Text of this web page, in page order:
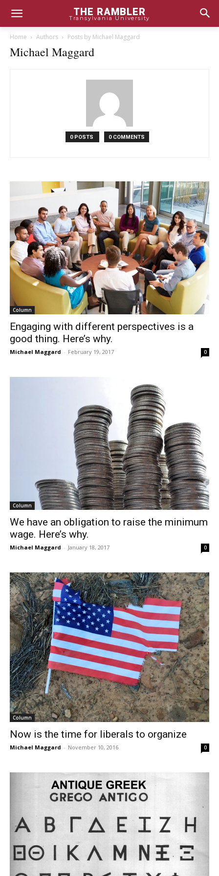
THE RAMBLER
Transylvania University
Home Authors Posts by Michael Maggard
Michael Maggard
0 POSTS 0 COMMENTS
Column
Engaging with different perspectives is a
good thing. Here’s why.
Michael Maggard - February 19, 2017 0
Column
We have an obligation to raise the minimum
wage. Here’s why.
Michael Maggard - January 18, 2017 0
Column
Now is the time for liberals to organize
Michael Maggard - November 10, 2016 0